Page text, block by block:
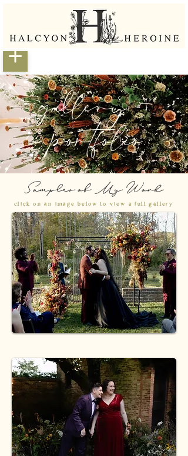
gallery +
portfolio
Samples of My Work
click on an image below to view a full gallery